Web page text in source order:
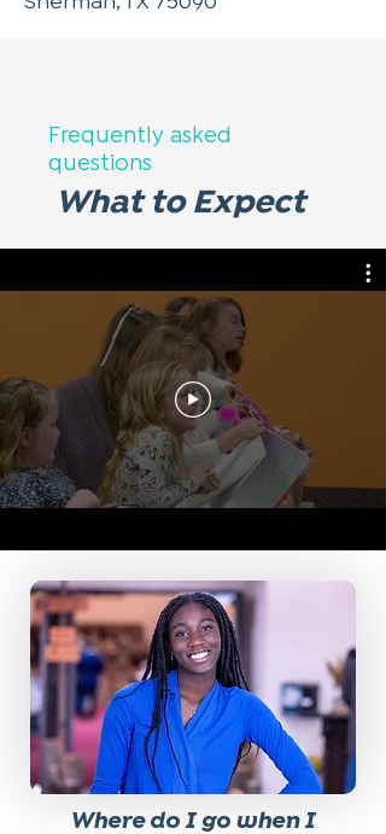
Frequently asked
questions
What to Expect
Where do I go when I